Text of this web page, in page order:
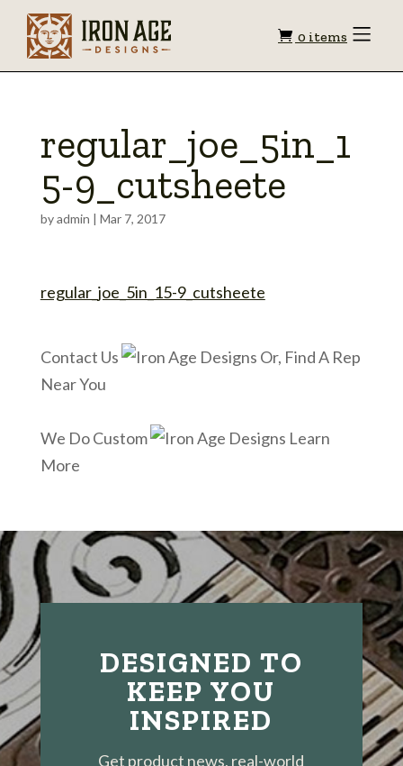
Shopping
0 items Toggle
regular_joe_5in_1
5-9_cutsheete
byadmin | Mar 7, 2017
regular_joe_5in_15-9_cutsheete
Contact Us
Or, Find A Rep
Near You
We Do Custom
Learn
More
DESIGNED TO
KEEP YOU
INSPIRED
Get product news, real-world